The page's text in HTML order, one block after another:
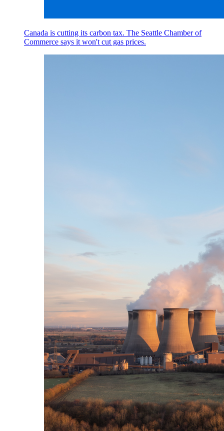
Canada is cutting its carbon tax. The Seattle Chamber of
Commerce says it won't cut gas prices.